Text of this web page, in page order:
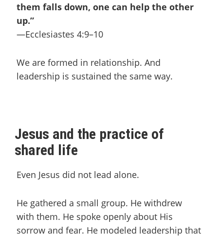
them falls down, one can help the other
up.”
—Ecclesiastes 4:9–10
We are formed in relationship. And
leadership is sustained the same way.
Jesus and the practice of
shared life
Even Jesus did not lead alone.
He gathered a small group. He withdrew
with them. He spoke openly about His
sorrow and fear. He modeled leadership that